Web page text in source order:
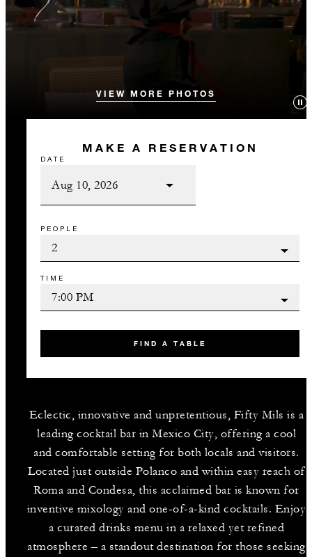
VIEW MORE PHOTOS
MAKE A RESERVATION
DATE
PEOPLE
TIME
FIND A TABLE
Eclectic, innovative and unpretentious, Fifty Mils is a
leading cocktail bar in Mexico City, offering a cool
and comfortable setting for both locals and visitors.
Located just outside Polanco and within easy reach of
Roma and Condesa, this acclaimed bar is known for
inventive mixology and one-of-a-kind cocktails. Enjoy
a curated drinks menu in a relaxed yet refined
atmosphere – a standout destination for those seeking